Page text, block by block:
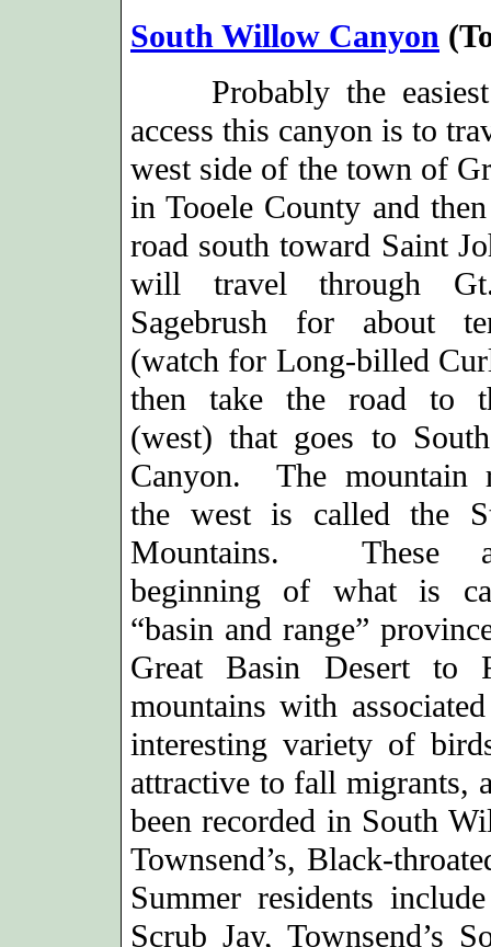
South Willow Canyon
Probably the
access this canyon is to
west side of the town of
in Tooele County and
road south toward Saint
will travel through
Sagebrush for about
(watch for Long-billed
then take the road to
(west) that goes to
Canyon. The mountain
the west is called the
Mountains. These
beginning of what is
“basin and range”
Great Basin Desert to
mountains with
interesting variety of
attractive to fall migrants,
been recorded in South
Townsend’s, Black-
Summer residents
Scrub Jay, Townsend’s